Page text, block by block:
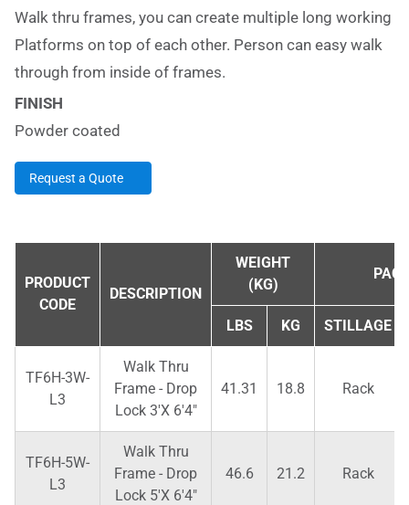
Walk thru frames, you can create multiple long working
Platforms on top of each other. Person can easy walk
through from inside of frames.
FINISH
Powder coated
Request a Quote
PRODUCT
CODE
DESCRIPTION
WEIGHT
(KG)
LBS KG STILLAGE
TF6H-3W-
L3
Walk Thru
Frame - Drop
Lock 3'X 6'4"
41.31 18.8 Rack
TF6H-5W-
L3
Walk Thru
Frame - Drop
Lock 5'X 6'4"
46.6 21.2 Rack